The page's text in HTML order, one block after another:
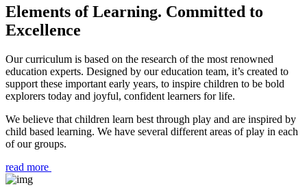
Elements of Learning. Committed to
Excellence
Our curriculum is based on the research of the most renowned
education experts. Designed by our education team, it’s created to
support these important early years, to inspire children to be bold
explorers today and joyful, confident learners for life.
We believe that children learn best through play and are inspired by
child based learning. We have several different areas of play in each
of our groups.
read more